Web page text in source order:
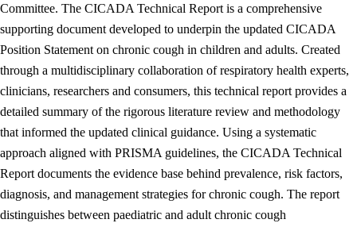
Committee. The CICADA Technical Report is a comprehensive
supporting document developed to underpin the updated CICADA
Position Statement on chronic cough in children and adults. Created
through a multidisciplinary collaboration of respiratory health experts,
clinicians, researchers and consumers, this technical report provides a
detailed summary of the rigorous literature review and methodology
that informed the updated clinical guidance. Using a systematic
approach aligned with PRISMA guidelines, the CICADA Technical
Report documents the evidence base behind prevalence, risk factors,
diagnosis, and management strategies for chronic cough. The report
distinguishes between paediatric and adult chronic cough